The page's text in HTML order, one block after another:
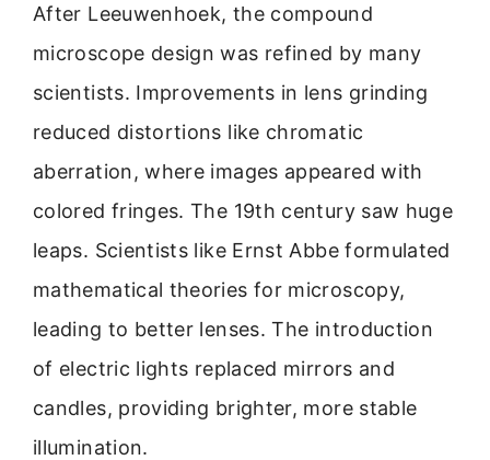
After Leeuwenhoek, the compound
microscope design was refined by many
scientists. Improvements in lens grinding
reduced distortions like chromatic
aberration, where images appeared with
colored fringes. The 19th century saw huge
leaps. Scientists like Ernst Abbe formulated
mathematical theories for microscopy,
leading to better lenses. The introduction
of electric lights replaced mirrors and
candles, providing brighter, more stable
illumination.